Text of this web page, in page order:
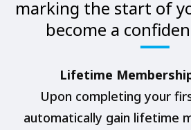
marking the start of
become a
Lifetime
Upon completing your
automatically gain lifetime